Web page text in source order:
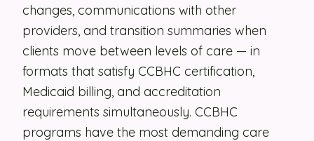
LET'S TALK
changes, communications with other
providers, and transition summaries when
clients move between levels of care — in
formats that satisfy CCBHC certification,
Medicaid billing, and accreditation
requirements simultaneously. CCBHC
programs have the most demanding care